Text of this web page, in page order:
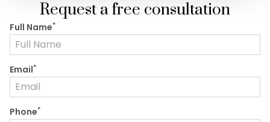
Request a free consultation
Full Name*
Email*
Phone*